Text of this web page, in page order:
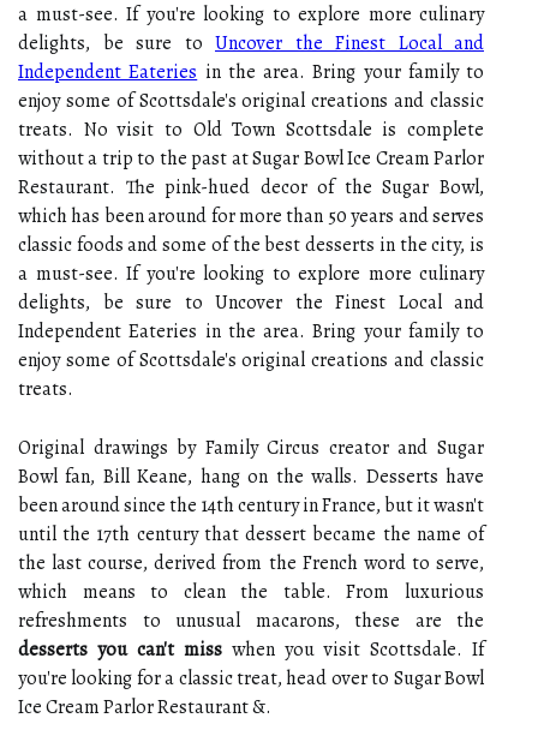
a must-see. If you're looking to explore more culinary
delights, be sure to Uncover the Finest Local and
Independent Eateries in the area. Bring your family to
enjoy some of Scottsdale's original creations and classic
treats. No visit to Old Town Scottsdale is complete
without a trip to the past at Sugar Bowl Ice Cream Parlor
Restaurant. The pink-hued decor of the Sugar Bowl,
which has been around for more than 50 years and serves
classic foods and some of the best desserts in the city, is
a must-see. If you're looking to explore more culinary
delights, be sure to Uncover the Finest Local and
Independent Eateries in the area. Bring your family to
enjoy some of Scottsdale's original creations and classic
treats.
Original drawings by Family Circus creator and Sugar
Bowl fan, Bill Keane, hang on the walls. Desserts have
been around since the 14th century in France, but it wasn't
until the 17th century that dessert became the name of
the last course, derived from the French word to serve,
which means to clean the table. From luxurious
refreshments to unusual macarons, these are the
desserts you can't miss when you visit Scottsdale. If
you're looking for a classic treat, head over to Sugar Bowl
Ice Cream Parlor Restaurant &.